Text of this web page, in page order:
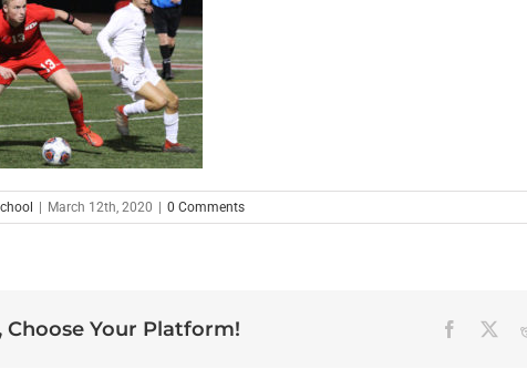
March 12th, 2020 0 Comments
Choose Your Platform! Facebook